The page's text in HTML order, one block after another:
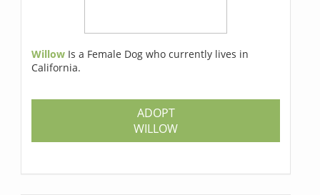
Willow Is a Female Dog who currently lives in
California.
ADOPT
WILLOW